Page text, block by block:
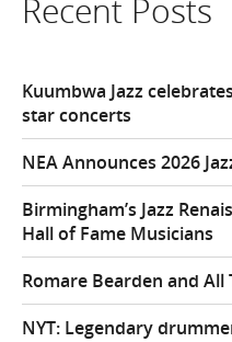
Recent Posts
Kuumbwa Jazz
star concerts
NEA Announces 2026
Birmingham’s Jazz
Hall of Fame Musicians
Romare Bearden and All
NYT: Legendary